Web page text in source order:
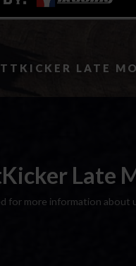
LATE
Late
for more information about